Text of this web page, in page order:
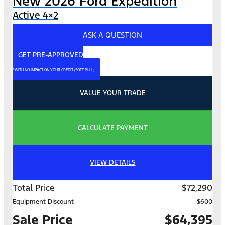
Active 4×2
ASK A QUESTION
GET PRE-APPROVED
*WITH NO IMPACT ON YOUR CREDIT (SOFT PULL)
VALUE YOUR TRADE
CALCULATE PAYMENT
VIEW DETAILS
Total Price $72,290
Equipment Discount -$600
Sale Price $64,395